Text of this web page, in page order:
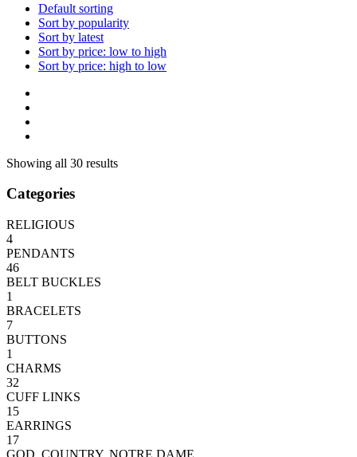
Default sorting
Sort by popularity
Sort by latest
Sort by price: low to high
Sort by price: high to low
Showing all 30 results
Categories
RELIGIOUS
4
PENDANTS
46
BELT BUCKLES
1
BRACELETS
7
BUTTONS
1
CHARMS
32
CUFF LINKS
15
EARRINGS
17
GOD, COUNTRY, NOTRE DAME